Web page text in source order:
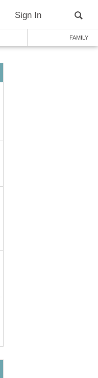
Sign In
FAMILY